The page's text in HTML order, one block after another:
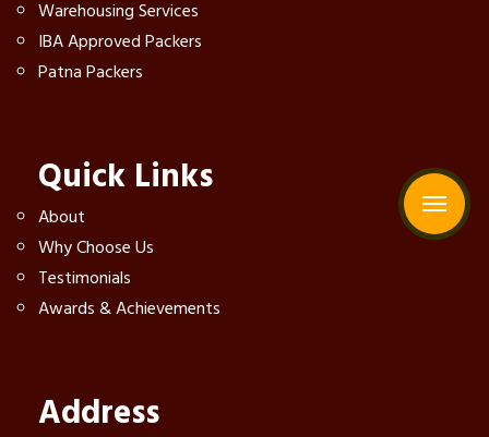
Warehousing Services
IBA Approved Packers
Patna Packers
Quick Links
About
Why Choose Us
Testimonials
Awards & Achievements
Address